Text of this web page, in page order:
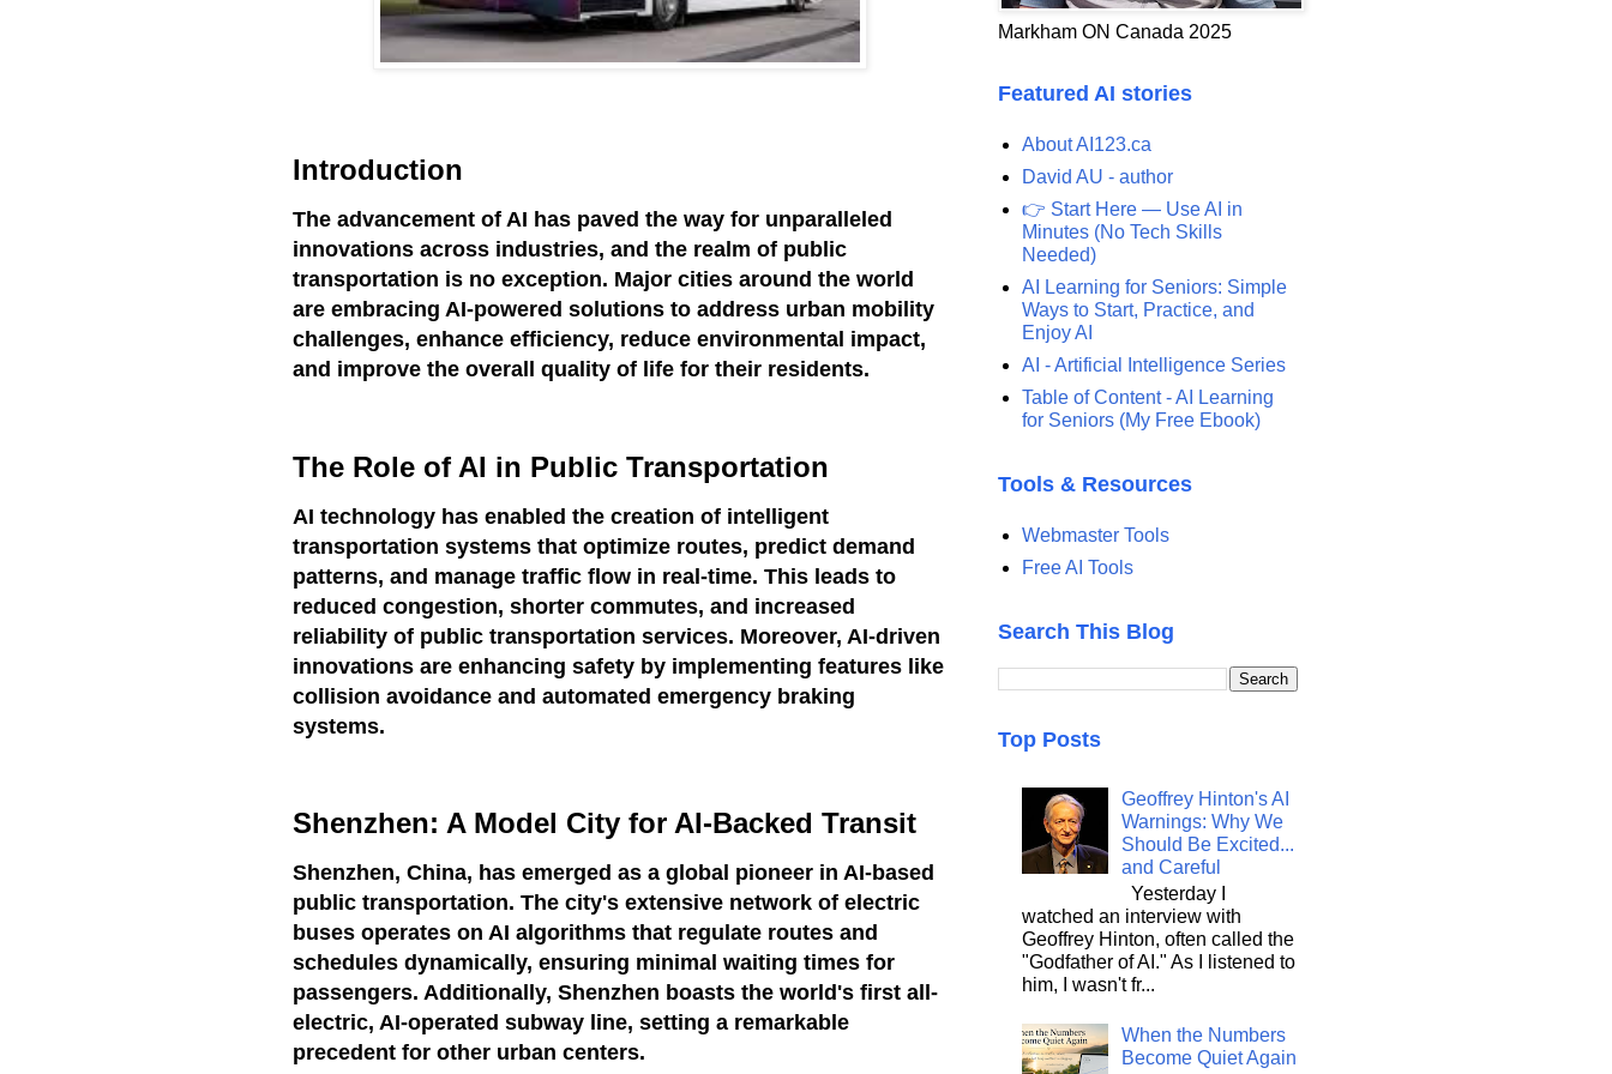
Introduction
The advancement of AI has paved the way for unparalleled
innovations across industries, and the realm of public
transportation is no exception. Major cities around the world
are embracing AI-powered solutions to address urban mobility
challenges, enhance efficiency, reduce environmental impact,
and improve the overall quality of life for their residents.
The Role of AI in Public Transportation
AI technology has enabled the creation of intelligent
transportation systems that optimize routes, predict demand
patterns, and manage traffic flow in real-time. This leads to
reduced congestion, shorter commutes, and increased
reliability of public transportation services. Moreover, AI-driven
innovations are enhancing safety by implementing features like
collision avoidance and automated emergency braking
systems.
Shenzhen: A Model City for AI-Backed Transit
Shenzhen, China, has emerged as a global pioneer in AI-based
public transportation. The city's extensive network of electric
buses operates on AI algorithms that regulate routes and
schedules dynamically, ensuring minimal waiting times for
passengers. Additionally, Shenzhen boasts the world's first all-
electric, AI-operated subway line, setting a remarkable
precedent for other urban centers.
Markham ON Canada 2025
Featured AI stories
About AI123.ca
David AU - author
👉 Start Here — Use AI in
Minutes (No Tech Skills
Needed)
AI Learning for Seniors: Simple
Ways to Start, Practice, and
Enjoy AI
AI - Artificial Intelligence Series
Table of Content - AI Learning
for Seniors (My Free Ebook)
Tools & Resources
Webmaster Tools
Free AI Tools
Search This Blog
Top Posts
Geoffrey Hinton's AI
Warnings: Why We
Should Be Excited...
and Careful
Yesterday I
watched an interview with
Geoffrey Hinton, often called the
"Godfather of AI." As I listened to
him, I wasn't fr...
When the Numbers
Become Quiet Again